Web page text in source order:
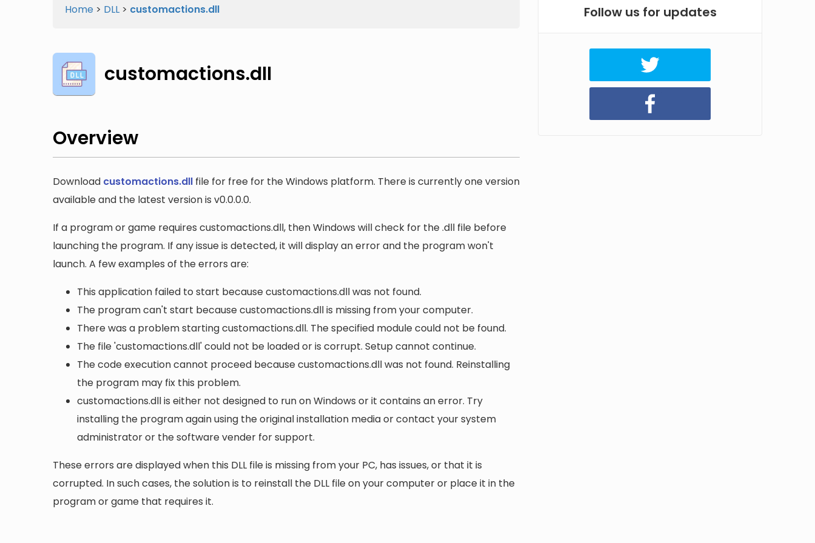
Home > DLL > customactions.dll
customactions.dll
Overview
Download customactions.dll file for free for the Windows platform. There is currently one version
available and the latest version is v0.0.0.0.
If a program or game requires customactions.dll, then Windows will check for the .dll file before
launching the program. If any issue is detected, it will display an error and the program won't
launch. A few examples of the errors are:
This application failed to start because customactions.dll was not found.
The program can't start because customactions.dll is missing from your computer.
There was a problem starting customactions.dll. The specified module could not be found.
The file 'customactions.dll' could not be loaded or is corrupt. Setup cannot continue.
The code execution cannot proceed because customactions.dll was not found. Reinstalling
the program may fix this problem.
customactions.dll is either not designed to run on Windows or it contains an error. Try
installing the program again using the original installation media or contact your system
administrator or the software vender for support.
These errors are displayed when this DLL file is missing from your PC, has issues, or that it is
corrupted. In such cases, the solution is to reinstall the DLL file on your computer or place it in the
program or game that requires it.
Follow us for updates